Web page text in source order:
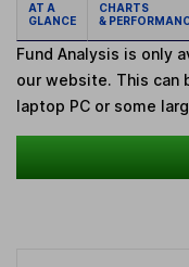
AT A
GLANCE
CHARTS
&
Fund Analysis is only
our website. This can
laptop PC or some